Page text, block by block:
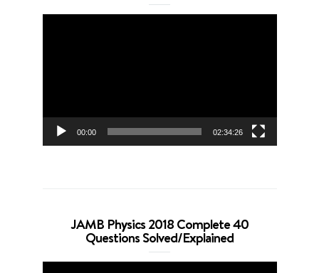
00:00 02:34:26
JAMB Physics 2018 Complete 40
Questions Solved/Explained